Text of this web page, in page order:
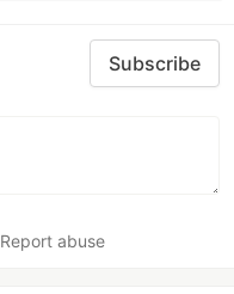
Subscribe
Report abuse